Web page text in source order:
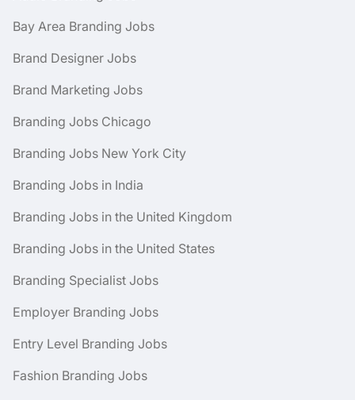
Bay Area Branding Jobs
Brand Designer Jobs
Brand Marketing Jobs
Branding Jobs Chicago
Branding Jobs New York City
Branding Jobs in India
Branding Jobs in the United Kingdom
Branding Jobs in the United States
Branding Specialist Jobs
Employer Branding Jobs
Entry Level Branding Jobs
Fashion Branding Jobs